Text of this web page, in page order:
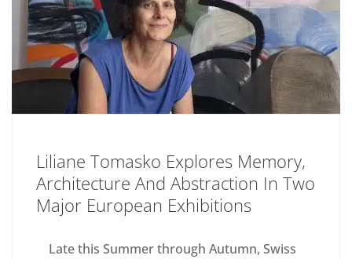
Liliane Tomasko Explores Memory,
Architecture And Abstraction In Two
Major European Exhibitions
Late this Summer through Autumn, Swiss